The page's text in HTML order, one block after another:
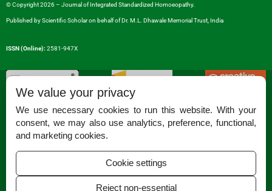
© Copyright 2026 – Journal of Integrated Standardized Homoeopathy.
Published byScientific Scholaron behalf ofDr. M.L. Dhawale Memorial Trust, India
ISSN (Online): 2581-947X
Permissions
Disclaimer
For Reviewers
We value your privacy
We use necessary cookies to run this website. With your
consent, we may also use analytics, preference, functional,
and marketing cookies.
Cookie settings
Reject non-essential